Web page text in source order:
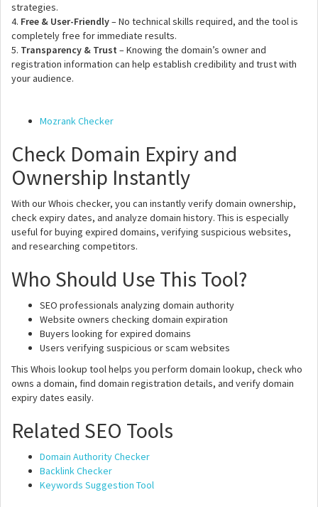
strategies.
4. Free & User-Friendly– No technical skills required, and the tool is
completely free for immediate results.
5. Transparency & Trust – Knowing the domain’s owner and
registration information can help establish credibility and trust with
your audience.
Mozrank Checker
Check Domain Expiry and
Ownership Instantly
With our Whois checker, you can instantly verify domain ownership,
check expiry dates, and analyze domain history. This is especially
useful for buying expired domains, verifying suspicious websites,
and researching competitors.
Who Should Use This Tool?
SEO professionals analyzing domain authority
Website owners checking domain expiration
Buyers looking for expired domains
Users verifying suspicious or scam websites
This Whois lookup tool helps you perform domain lookup, check who
owns a domain, find domain registration details, and verify domain
expiry dates easily.
Related SEO Tools
Domain Authority Checker
Backlink Checker
Keywords Suggestion Tool